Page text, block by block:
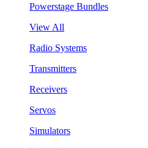
Powerstage Bundles
View All
Radio Systems
Transmitters
Receivers
Servos
Simulators